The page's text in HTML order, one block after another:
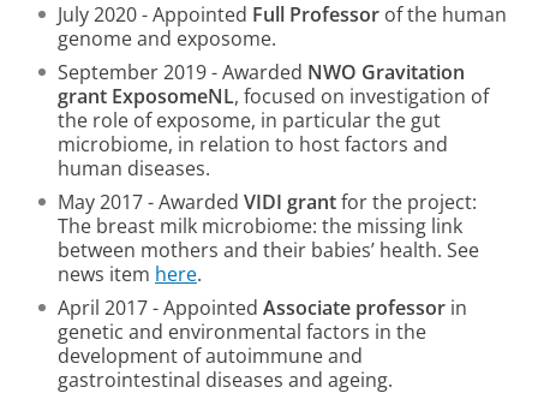
July 2020 - Appointed Full Professor of the human
genome and exposome.
September 2019 - Awarded NWO Gravitation
grant ExposomeNL, focused on investigation of
the role of exposome, in particular the gut
microbiome, in relation to host factors and
human diseases.
May 2017 - Awarded VIDI grantfor the project:
The breast milk microbiome: the missing link
between mothers and their babies’ health. See
news item here.
April 2017 - Appointed Associate professor in
genetic and environmental factors in the
development of autoimmune and
gastrointestinal diseases and ageing.